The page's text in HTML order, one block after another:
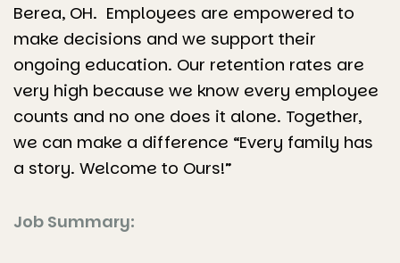
Berea, OH. Employees are empowered to
make decisions and we support their
ongoing education. Our retention rates are
very high because we know every employee
counts and no one does it alone. Together,
we can make a difference “Every family has
a story. Welcome to Ours!”
Job Summary: